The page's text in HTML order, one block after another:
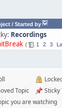
/ Started by
Recordings
1 2 3
Topic
Sticky
you are watching